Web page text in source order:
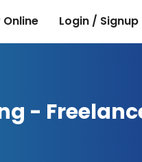
Online Login / Signup
-